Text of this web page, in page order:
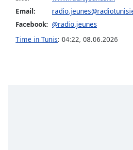
window.
Escape
Email:
Facebook: @radio.jeunes
Time in Tunis: 04:22, 08.06.2026